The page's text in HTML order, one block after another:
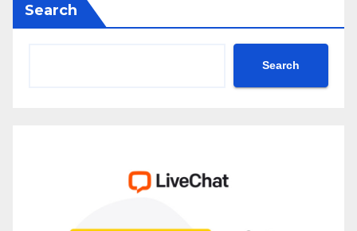
Search
Search